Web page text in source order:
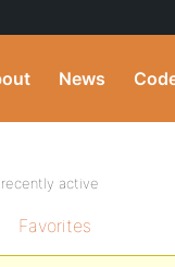
News
active
Favorites